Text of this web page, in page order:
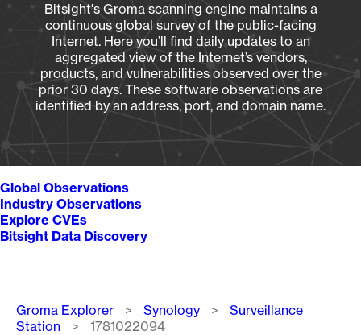
Bitsight's Groma scanning engine maintains a
continuous global survey of the public-facing
Internet. Here you’ll find daily updates to an
aggregated view of the Internet’s vendors,
products, and vulnerabilities observed over the
prior 30 days. These software observations are
identified by an address, port, and domain name.
Global Observations
Industry Observations
Explore CVEs
Bitsight Data Discovery
Breadcrumb
Groma Explorer Synology
Surveillance
Station
1781022094